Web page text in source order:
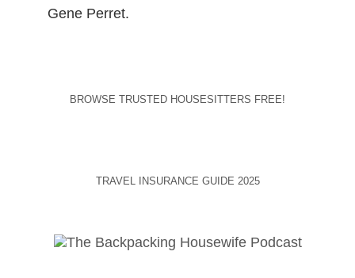
Gene Perret.
BROWSE TRUSTED HOUSESITTERS FREE!
TRAVEL INSURANCE GUIDE 2025